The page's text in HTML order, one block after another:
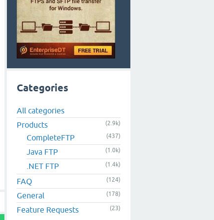
Categories
All categories
Products
(2.9k)
CompleteFTP (437)
Java FTP (1.0k)
.NET FTP (1.4k)
FAQ (124)
General (178)
Feature Requests (23)